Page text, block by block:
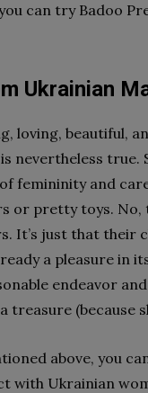
can try Badoo
Ukrainian
loving, beautiful,
nevertheless true.
femininity and
or pretty toys.
It’s just that their
a pleasure in
endeavor
(because
above, you
with Ukrainian